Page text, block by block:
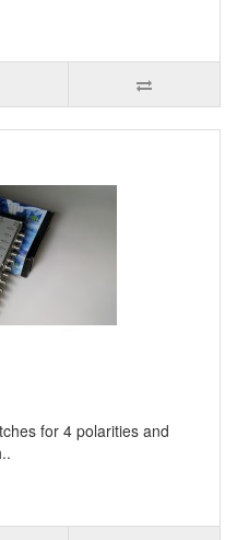
for 4 polarities and